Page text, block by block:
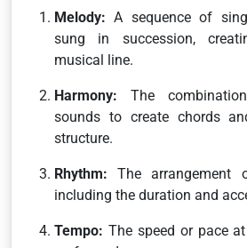
Melody: A sequence of
sung in succession,
musical line.
Harmony: The
sounds to create chords
structure.
Rhythm: The arrangement
including the duration and
Tempo: The speed or pace